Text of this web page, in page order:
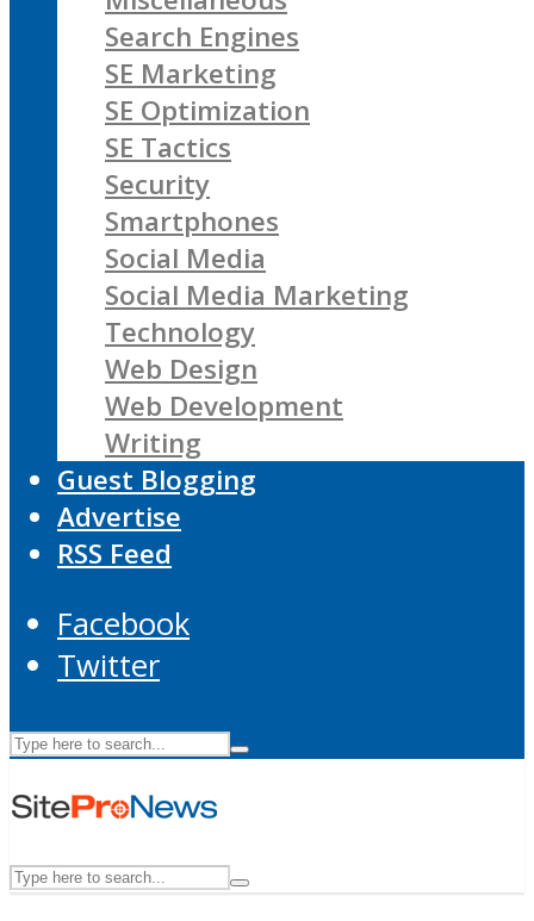
Search Engines
SE Marketing
SE Optimization
SE Tactics
Security
Smartphones
Social Media
Social Media Marketing
Technology
Web Design
Web Development
Writing
Guest Blogging
Advertise
RSS Feed
Facebook
Twitter